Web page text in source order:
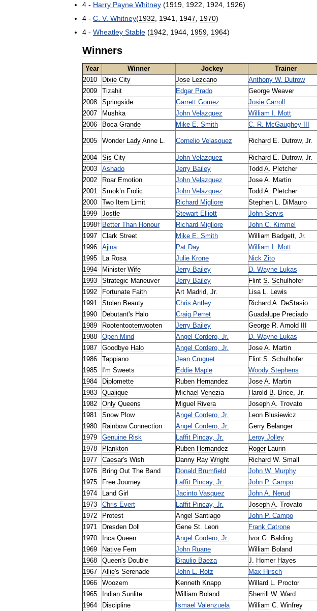
4 - Harry Payne Whitney (1919 1922 1924 1926)
4 - C V. Whitney(1932 1941 1947 1970)
4 - Wheatley Stable (1942 1944 1959 1964)
Winners
Year Winner Jockey Trainer
2010
Dixie City Jose Lezcano Anthony W. Dutrow
2009
Tizahit Edgar Prado George Weaver
2008
Springside Garrett Gomez Josie Carroll
2007
Mushka John Velazquez William . Mott
2006
Boca Grande Mike E. Smith C. R. McGaughey
2005 Wonder Lady Anne L. Cornelio Velasquez Richard E. Dutrow, Jr.
2004 Sis City John Velazquez Richard E. Dutrow, Jr.
2003
Ashado Jerry Bailey Todd A. Pletcher
2002
Roar Emotion John Velazquez Jose A. Martin
2001
Smok’n Frolic John Velazquez Todd A. Pletcher
2000
Two Item Limit Richard Migliore Stephen L. DiMauro
1999
Jostle Stewart Elliott John Servis
1998† Better Than Honour Richard Migliore John C. Kimmel
1997
Clark Street Mike E. Smith William Badgett, Jr.
1996
Ajina Pat Day William . Mott
1995
La Rosa Julie Krone Nick Zito
1994
Minister Wife Jerry Bailey D. Wayne Lukas
1993
Strategic Maneuver Jerry Bailey Flint S. Schulhofer
1992
Fortunate Faith Art Madrid, Jr. Lisa L. Lewis
1991
Stolen Beauty Chris Antley Richard A. DeStasio
1990
Debutant's Halo Craig Perret Guadalupe Preciado
1989
Rootentootenwooten Jerry Bailey George R. Arnold
1988
Open Mind Angel Cordero, Jr. D. Wayne Lukas
1987
Goodbye Halo Angel Cordero, Jr. Jose A. Martin
1986
Tappiano Jean Cruguet Flint S. Schulhofer
1985
'm Sweets Eddie Maple Woody Stephens
1984
Diplomette Ruben Hernandez Jose A. Martin
1983
Qualique Michael Venezia Harold B. Brice, Jr.
1982
Only Queens Miguel Rivera Joseph A. Trovato
1981
Snow Plow Angel Cordero, Jr. Leon Blusiewicz
1980
Rainbow Connection Angel Cordero, Jr. Gerry Belanger
1979
Genuine Risk Laffit Pincay, Jr. Leroy Jolley
1978
Plankton Ruben Hernandez Roger Laurin
1977
Caesar's Wish Danny Ray Wright Richard W. Small
1976
Bring Out The Band Donald Brumfield John W. Murphy
1975
Free Journey Laffit Pincay, Jr. John P. Campo
1974
Land Girl Jacinto Vasquez John A. Nerud
1973
Chris Evert Laffit Pincay, Jr. Joseph A. Trovato
1972
Protest Angel Santiago John P. Campo
1971
Dresden Doll Gene St. Leon Frank Catrone
1970
Inca Queen Angel Cordero, Jr. Ivor G. Balding
1969
Native Fern John Ruane William Boland
1968
Queen's Double Braulio Baeza J. Homer Hayes
1967
Allie's Serenade John L. Rotz Max Hirsch
1966
Woozem Kenneth Knapp Willard L. Proctor
1965
Indian Sunlite William Boland Sherrill W. Ward
1964
Discipline Ismael Valenzuela William C. Winfrey